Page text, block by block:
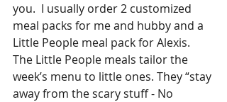
you.  I usually order 2 customized
meal packs for me and hubby and a
Little People meal pack for Alexis.
The Little People meals tailor the
week’s menu to little ones. They “stay
away from the scary stuff - No